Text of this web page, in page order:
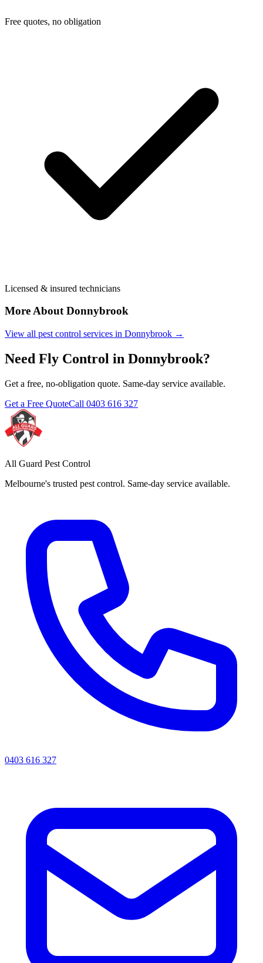
Free quotes, no obligation
Licensed & insured technicians
More AboutDonnybrook
View all pest control services in Donnybrook →
Need Fly Control in Donnybrook?
Get a free, no-obligation quote. Same-day service available.
Get a Free QuoteCall 0403 616 327
All Guard Pest Control
Melbourne's trusted pest control. Same-day service available.
0403 616 327